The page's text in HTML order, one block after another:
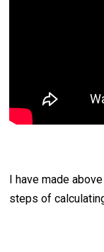
I have made
steps of